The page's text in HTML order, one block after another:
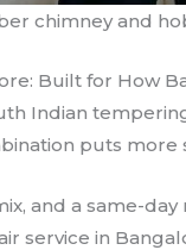
chimney and
Built for How
Indian
puts
and a same-
service in